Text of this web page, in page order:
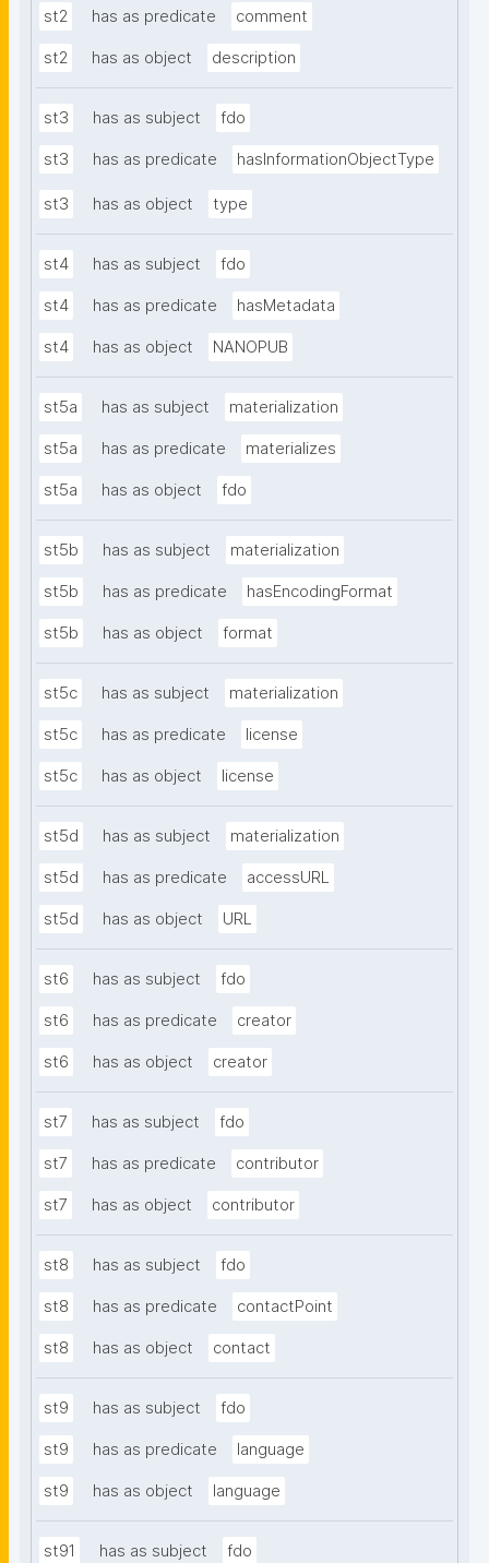
st2 has as predicate comment
st2 has as object description
st3 has as subject fdo
st3 has as predicate hasInformationObjectType
st3 has as object type
st4 has as subject fdo
st4 has as predicate hasMetadata
st4 has as object NANOPUB
st5a has as subject materialization
st5a has as predicate materializes
st5a has as object fdo
st5b has as subject materialization
st5b has as predicate hasEncodingFormat
st5b has as object format
st5c has as subject materialization
st5c has as predicate license
st5c has as object license
st5d has as subject materialization
st5d has as predicate accessURL
st5d has as object URL
st6 has as subject fdo
st6 has as predicate creator
st6 has as object creator
st7 has as subject fdo
st7 has as predicate contributor
st7 has as object contributor
st8 has as subject fdo
st8 has as predicate contactPoint
st8 has as object contact
st9 has as subject fdo
st9 has as predicate language
st9 has as object language
st91 has as subject fdo